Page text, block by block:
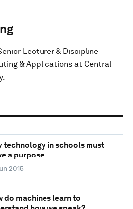
Lecturer & Discipline
& Applications at Central
technology in schools must
a purpose
2015
do machines learn to